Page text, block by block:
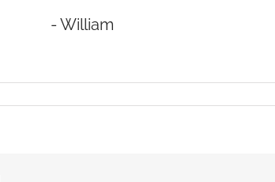
- William